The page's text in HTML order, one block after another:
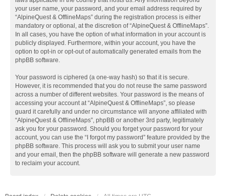
your user name, your password, and your email address required by
“AlpineQuest & OfflineMaps” during the registration process is either
mandatory or optional, at the discretion of “AlpineQuest & OfflineMaps”.
In all cases, you have the option of what information in your account is
publicly displayed. Furthermore, within your account, you have the
option to opt-in or opt-out of automatically generated emails from the
phpBB software.
Your password is ciphered (a one-way hash) so that it is secure.
However, it is recommended that you do not reuse the same password
across a number of different websites. Your password is the means of
accessing your account at “AlpineQuest & OfflineMaps”, so please
guard it carefully and under no circumstance will anyone affiliated with
“AlpineQuest & OfflineMaps”, phpBB or another 3rd party, legitimately
ask you for your password. Should you forget your password for your
account, you can use the “I forgot my password” feature provided by the
phpBB software. This process will ask you to submit your user name
and your email, then the phpBB software will generate a new password
to reclaim your account.